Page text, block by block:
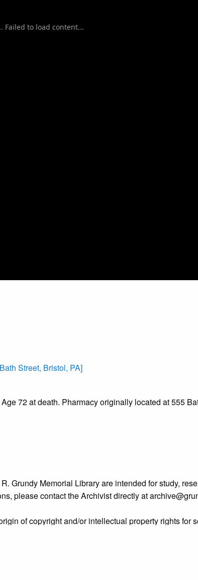
Failed to load content...
Street, Bristol, PA]
72 at death. Pharmacy originally located at 555
Grundy Memorial Library are intended for study,
please contact the Archivist directly at
of copyright and/or intellectual property rights for